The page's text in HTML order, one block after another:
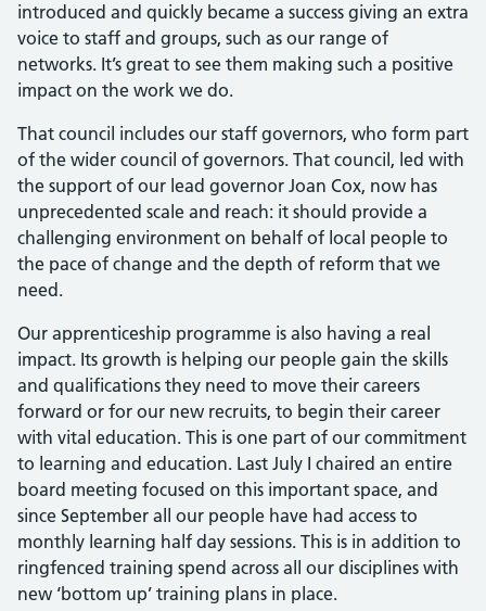
introduced and quickly became a success giving an extra
voice to staff and groups, such as our range of
networks. It’s great to see them making such a positive
impact on the work we do.
That council includes our staff governors, who form part
of the wider council of governors. That council, led with
the support of our lead governor Joan Cox, now has
unprecedented scale and reach: it should provide a
challenging environment on behalf of local people to
the pace of change and the depth of reform that we
need.
Our apprenticeship programme is also having a real
impact. Its growth is helping our people gain the skills
and qualifications they need to move their careers
forward or for our new recruits, to begin their career
with vital education. This is one part of our commitment
to learning and education. Last July I chaired an entire
board meeting focused on this important space, and
since September all our people have had access to
monthly learning half day sessions. This is in addition to
ringfenced training spend across all our disciplines with
new ‘bottom up’ training plans in place.